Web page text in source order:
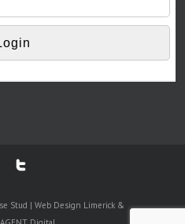
Stud | Web Design Limerick &